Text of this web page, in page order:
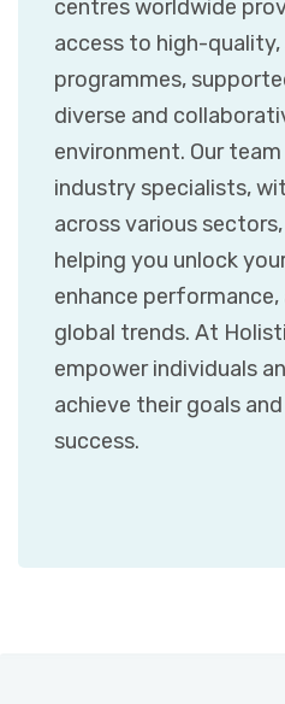
centres worldwide
access to high-
programmes,
diverse and
environment. Our
industry specialists,
across various
helping you unlock
enhance
global trends. At
empower individuals
achieve their goals
success.